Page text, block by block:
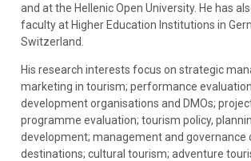
and at the Hellenic Open University. He has
faculty at Higher Education Institutions in
Switzerland.
His research interests focus on strategic
marketing in tourism; performance
development organisations and DMOs;
programme evaluation; tourism policy,
development; management and governance
destinations; cultural tourism; adventure